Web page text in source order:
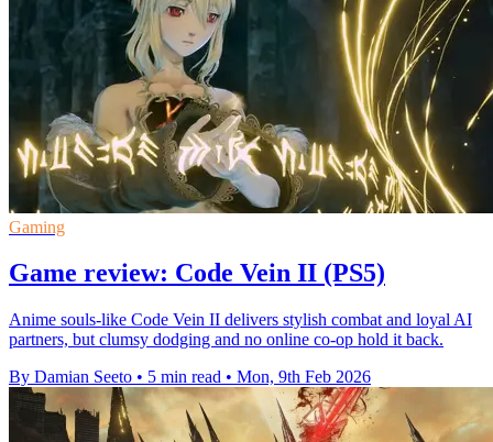
Gaming
Game review: Code Vein II (PS5)
Anime souls-like Code Vein II delivers stylish combat and loyal AI
partners, but clumsy dodging and no online co-op hold it back.
By Damian Seeto • 5 min read • Mon, 9th Feb 2026